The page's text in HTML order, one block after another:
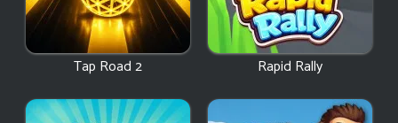
Tap Road 2 Rapid Rally